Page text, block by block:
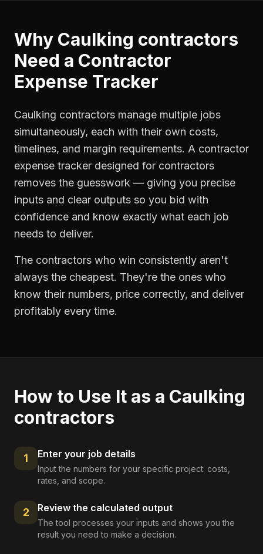
Why Caulking contractors
Need a Contractor
Expense Tracker
Caulking contractors manage multiple jobs
simultaneously, each with their own costs,
timelines, and margin requirements. A contractor
expense tracker designed for contractors
removes the guesswork — giving you precise
inputs and clear outputs so you bid with
confidence and know exactly what each job
needs to deliver.
The contractors who win consistently aren't
always the cheapest. They're the ones who
know their numbers, price correctly, and deliver
profitably every time.
How to Use It as a Caulking
contractors
1 Enter your job details
Input the numbers for your specific project: costs,
rates, and scope.
2 Review the calculated output
The tool processes your inputs and shows you the
result you need to make a decision.